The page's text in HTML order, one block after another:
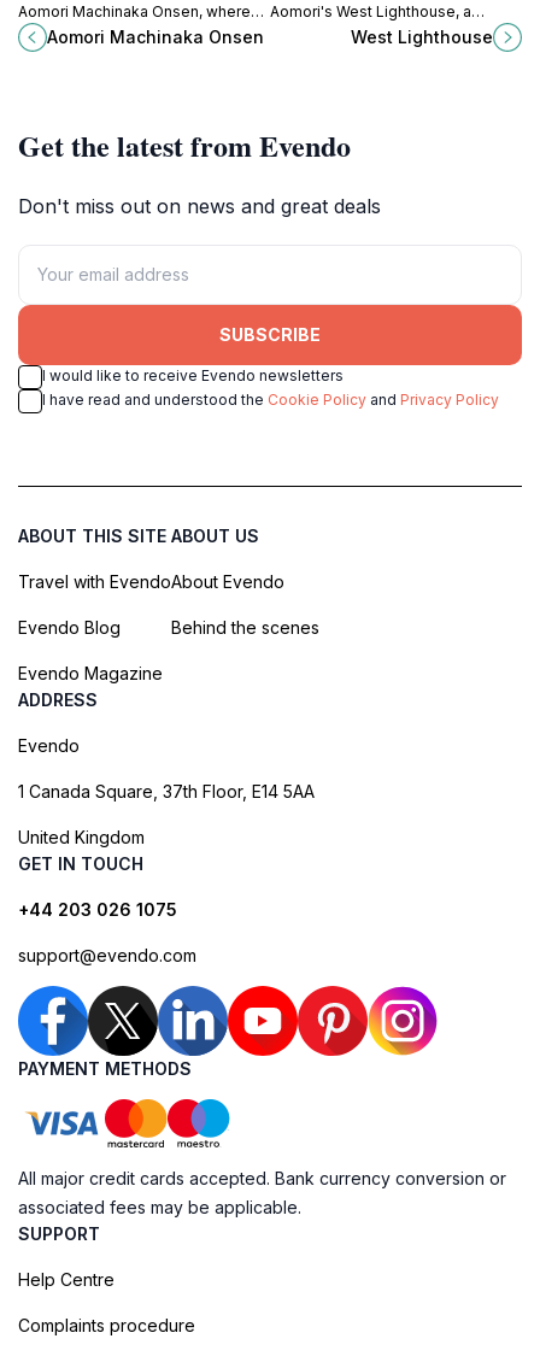
Aomori Machinaka Onsen, where
tradition meets relaxation in the
heart of Aomori, Japan.
Aomori Machinaka Onsen
Aomori's West Lighthouse, a
stunning maritime landmark perfect
West Lighthouse
Get the latest from Evendo
Don't miss out on news and great deals
SUBSCRIBE
I would like to receive Evendo newsletters
I have read and understood the Cookie Policy and Privacy Policy
ABOUT THIS SITE
Travel with Evendo
Evendo Blog
Evendo Magazine
ABOUT US
About Evendo
Behind the scenes
ADDRESS
Evendo
1 Canada Square, 37th Floor, E14 5AA
United Kingdom
GET IN TOUCH
+44 203 026 1075
support@evendo.com
PAYMENT METHODS
All major credit cards accepted. Bank currency conversion or
associated fees may be applicable.
SUPPORT
Help Centre
Complaints procedure